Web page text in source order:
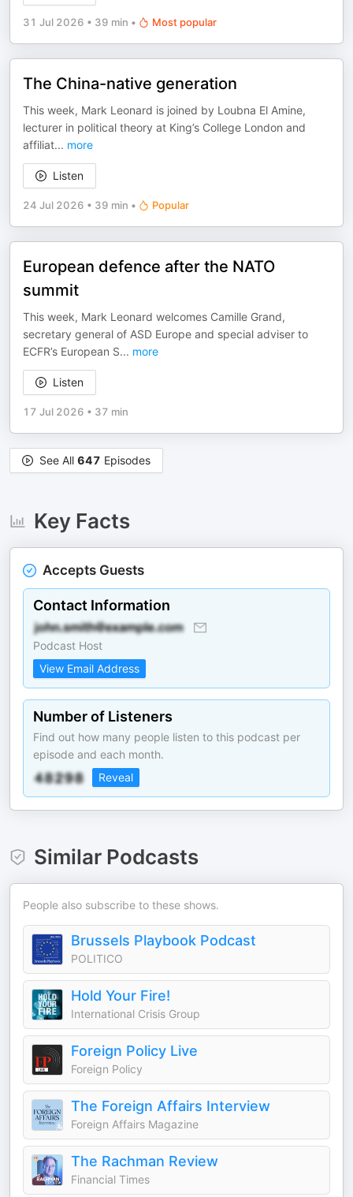
31 Jul 2026 • 39 min • Most popular
The China-native generation
This week, Mark Leonard is joined by Loubna El Amine,
lecturer in political theory at King’s College London and
affiliat... more
Listen
24 Jul 2026 • 39 min • Popular
European defence after the NATO
summit
This week, Mark Leonard welcomes Camille Grand,
secretary general of ASD Europe and special adviser to
ECFR’s European S... more
Listen
17 Jul 2026 • 37 min
See All 647 Episodes
Key Facts
Accepts Guests
Contact Information
Podcast Host
View Email Address
Number of Listeners
Find out how many people listen to this podcast per
episode and each month.
Reveal
Similar Podcasts
People also subscribe to these shows.
Brussels Playbook Podcast
POLITICO
Hold Your Fire!
International Crisis Group
Foreign Policy Live
Foreign Policy
The Foreign Affairs Interview
Foreign Affairs Magazine
The Rachman Review
Financial Times